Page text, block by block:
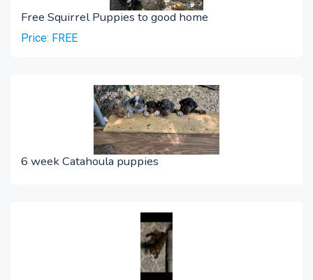
Free Squirrel Puppies to good home
Price: FREE
6 week Catahoula puppies